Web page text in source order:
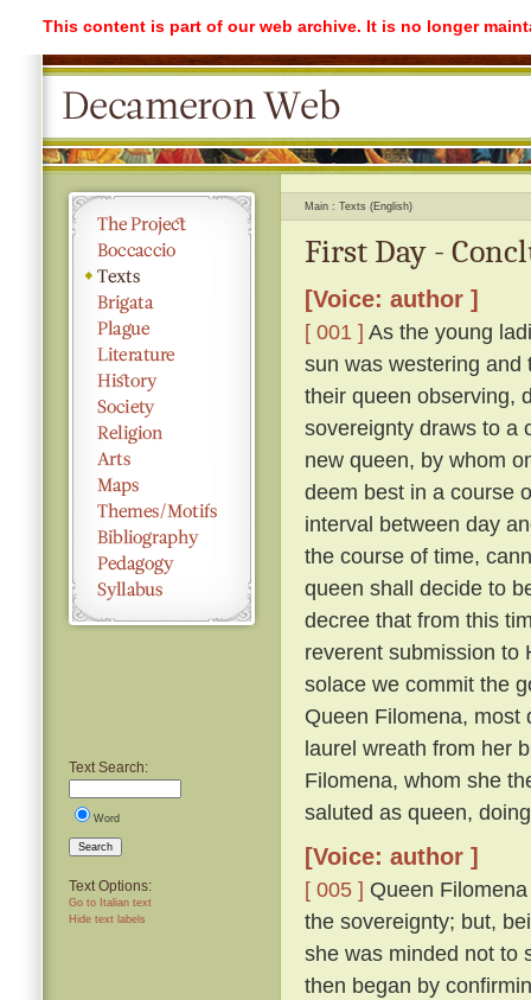
This content is part of our web archive. It is no longer
Text Search:
Word
Search
Text Options:
Go to Italian text
Hide text labels
Main Texts (English)
First Day -
[Voice: author ]
[ 001 ] As the young
sun was westering
their queen observing,
sovereignty draws to a
new queen, by whom
deem best in a course
interval between day
the course of time,
queen shall decide to
decree that from this
reverent submission to
solace we commit the
Queen Filomena, most
laurel wreath from her
Filomena, whom she
saluted as queen,
[Voice: author ]
[ 005 ] Queen
the sovereignty; but,
she was minded not to
then began by